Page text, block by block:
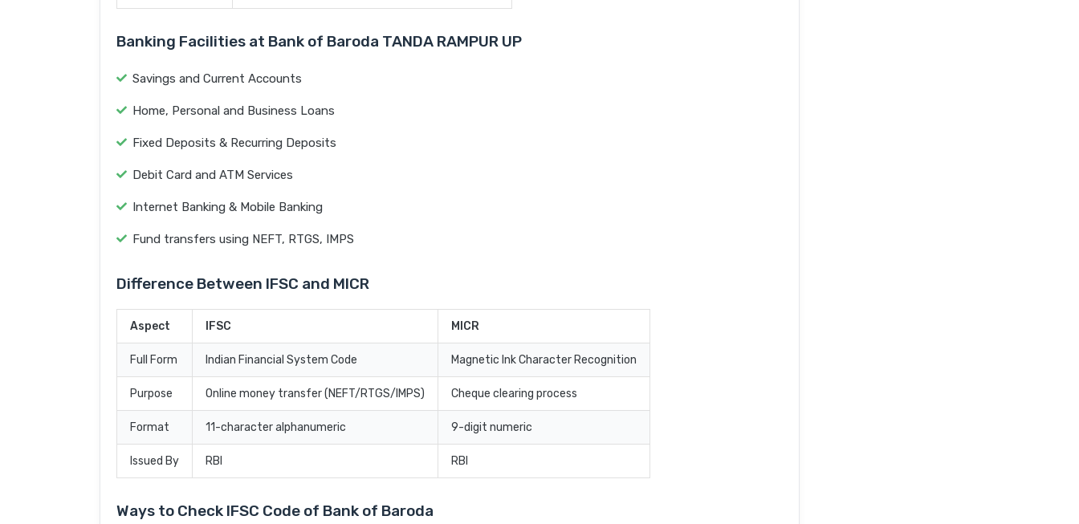
Banking Facilities at Bank of Baroda TANDA RAMPUR UP
Savings and Current Accounts
Home, Personal and Business Loans
Fixed Deposits & Recurring Deposits
Debit Card and ATM Services
Internet Banking & Mobile Banking
Fund transfers using NEFT, RTGS, IMPS
Difference Between IFSC and MICR
Aspect IFSC MICR
Full Form Indian Financial System Code Magnetic Ink Character Recognition
Purpose Online money transfer (NEFT/RTGS/IMPS) Cheque clearing process
Format 11-character alphanumeric 9-digit numeric
Issued By RBI RBI
Ways to Check IFSC Code of Bank of Baroda